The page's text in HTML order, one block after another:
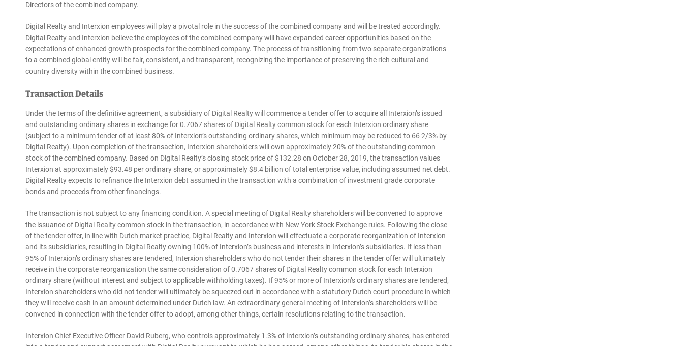
Directors of the combined company.
Digital Realty and Interxion employees will play a pivotal role in the success of the combined company and will be treated accordingly.
Digital Realty and Interxion believe the employees of the combined company will have expanded career opportunities based on the
expectations of enhanced growth prospects for the combined company. The process of transitioning from two separate organizations
to a combined global entity will be fair, consistent, and transparent, recognizing the importance of preserving the rich cultural and
country diversity within the combined business.
Transaction Details
Under the terms of the definitive agreement, a subsidiary of Digital Realty will commence a tender offer to acquire all Interxion’s issued
and outstanding ordinary shares in exchange for 0.7067 shares of Digital Realty common stock for each Interxion ordinary share
(subject to a minimum tender of at least 80% of Interxion’s outstanding ordinary shares, which minimum may be reduced to 66 2/3% by
Digital Realty). Upon completion of the transaction, Interxion shareholders will own approximately 20% of the outstanding common
stock of the combined company. Based on Digital Realty’s closing stock price of $132.28 on October 28, 2019, the transaction values
Interxion at approximately $93.48 per ordinary share, or approximately $8.4 billion of total enterprise value, including assumed net debt.
Digital Realty expects to refinance the Interxion debt assumed in the transaction with a combination of investment grade corporate
bonds and proceeds from other financings.
The transaction is not subject to any financing condition. A special meeting of Digital Realty shareholders will be convened to approve
the issuance of Digital Realty common stock in the transaction, in accordance with New York Stock Exchange rules. Following the close
of the tender offer, in line with Dutch market practice, Digital Realty and Interxion will effectuate a corporate reorganization of Interxion
and its subsidiaries, resulting in Digital Realty owning 100% of Interxion’s business and interests in Interxion’s subsidiaries. If less than
95% of Interxion’s ordinary shares are tendered, Interxion shareholders who do not tender their shares in the tender offer will ultimately
receive in the corporate reorganization the same consideration of 0.7067 shares of Digital Realty common stock for each Interxion
ordinary share (without interest and subject to applicable withholding taxes). If 95% or more of Interxion’s ordinary shares are tendered,
Interxion shareholders who did not tender will ultimately be squeezed out in accordance with a statutory Dutch court procedure in which
they will receive cash in an amount determined under Dutch law. An extraordinary general meeting of Interxion’s shareholders will be
convened in connection with the tender offer to adopt, among other things, certain resolutions relating to the transaction.
Interxion Chief Executive Officer David Ruberg, who controls approximately 1.3% of Interxion’s outstanding ordinary shares, has entered